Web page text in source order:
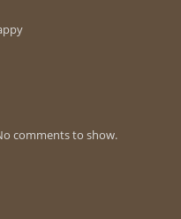
comments to show.